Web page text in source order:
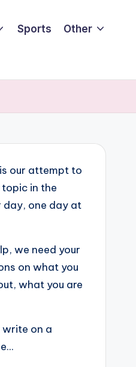
Sports Other
is our attempt to
in the
one day at
we need your
on what you
what you are
write on a